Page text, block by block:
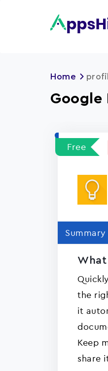
Home
Google
Free
Summary
What
the
it
Keep
share